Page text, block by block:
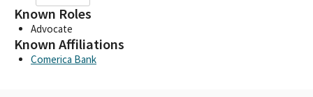
Known Roles
Advocate
Known Affiliations
Comerica Bank